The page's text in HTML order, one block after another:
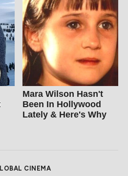
Mara Wilson Hasn't
Been In Hollywood
Lately & Here's Why
CINEMA